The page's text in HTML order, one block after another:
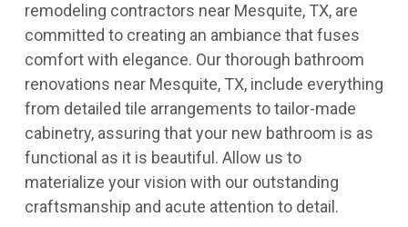
remodeling contractors near Mesquite, TX, are
committed to creating an ambiance that fuses
comfort with elegance. Our thorough bathroom
renovations near Mesquite, TX, include everything
from detailed tile arrangements to tailor-made
cabinetry, assuring that your new bathroom is as
functional as it is beautiful. Allow us to
materialize your vision with our outstanding
craftsmanship and acute attention to detail.